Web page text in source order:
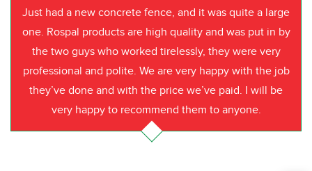
Just had a new concrete fence, and it was quite a large
one. Rospal products are high quality and was put in by
the two guys who worked tirelessly, they were very
professional and polite. We are very happy with the job
they’ve done and with the price we’ve paid. I will be
very happy to recommend them to anyone.